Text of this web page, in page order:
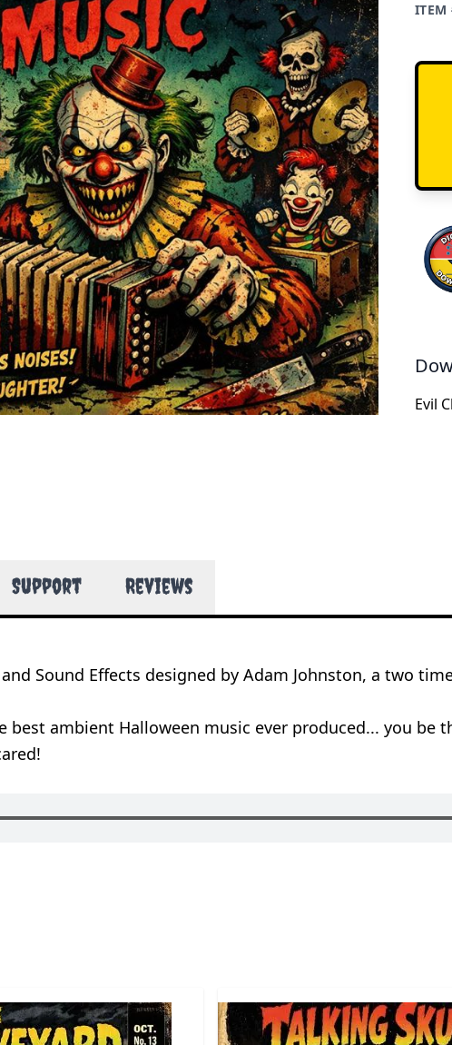
ITEM
Evil
Support Reviews
Sound Effects designed by Adam Johnston, a two
best ambient Halloween music ever produced... you